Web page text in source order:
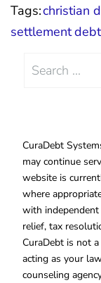
Tags:christian
settlement
Search
CuraDebt
may continue
website is
where
with
relief, tax
CuraDebt is not
acting as your
counseling